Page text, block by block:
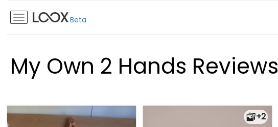
Beta
My Own 2 Hands Reviews
+2